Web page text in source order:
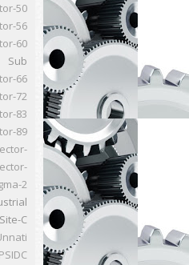
50
56
60
Sub
66
72
83
89
2
C